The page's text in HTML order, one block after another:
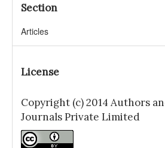
Section
Articles
License
Copyright (c) 2014 Authors
Journals Private Limited